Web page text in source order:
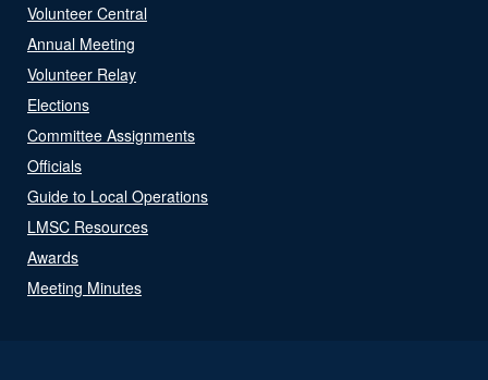
Volunteer Central
Annual Meeting
Volunteer Relay
Elections
Committee Assignments
Officials
Guide to Local Operations
LMSC Resources
Awards
Meeting Minutes